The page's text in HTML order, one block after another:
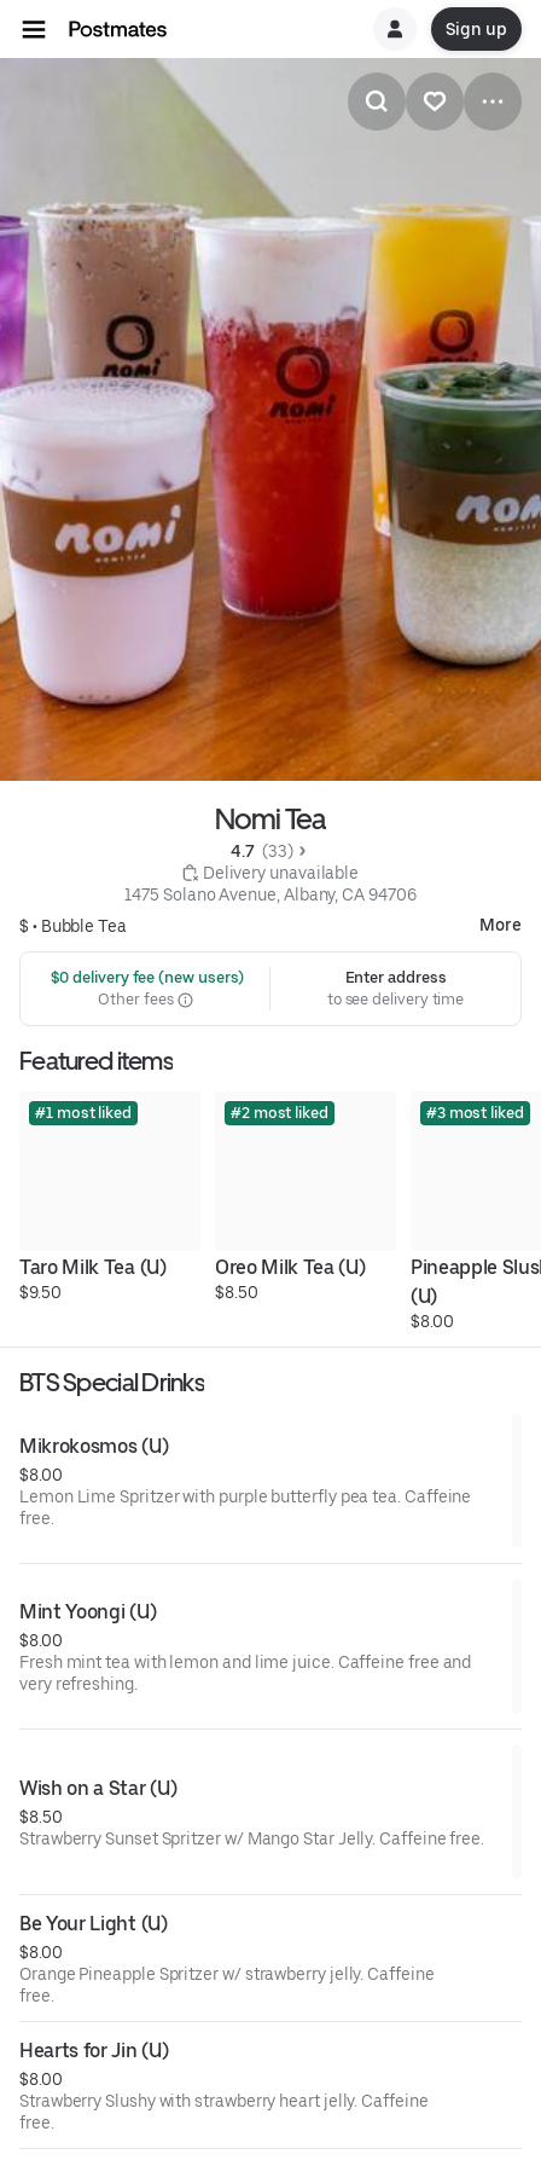
Sign up
Nomi Tea
4.7 (33)
Delivery unavailable
1475 Solano Avenue, Albany, CA 94706
$ • Bubble Tea More
$0 delivery fee (new users)
Other fees
Enter address
to see delivery time
Featured items
#1 most liked
Taro Milk Tea (U)
$9.50
#2 most liked
Oreo Milk Tea (U)
$8.50
#3 most liked
Pineapple
(U)
$8.00
BTS Special Drinks
Mikrokosmos (U)
$8.00
Lemon Lime Spritzer with purple butterfly pea tea. Caffeine
free.
Mint Yoongi (U)
$8.00
Fresh mint tea with lemon and lime juice. Caffeine free and
very refreshing.
Wish on a Star (U)
$8.50
Strawberry Sunset Spritzer w/ Mango Star Jelly. Caffeine free.
Be Your Light (U)
$8.00
Orange Pineapple Spritzer w/ strawberry jelly. Caffeine
free.
Hearts for Jin (U)
$8.00
Strawberry Slushy with strawberry heart jelly. Caffeine
free.